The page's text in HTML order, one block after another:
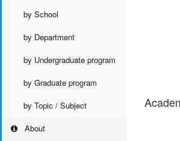
by School
by Department
by Undergraduate program
by Graduate program
by Topic / Subject
About